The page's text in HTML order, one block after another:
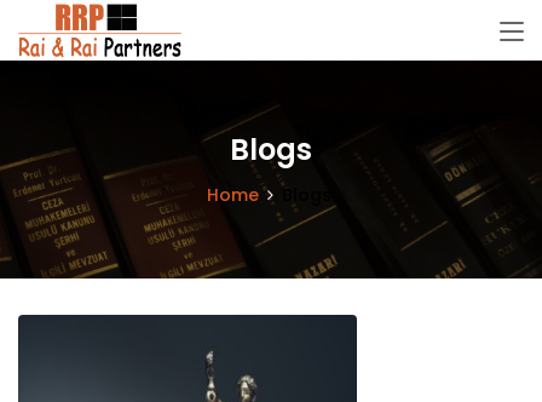
Blogs
Home Blogs